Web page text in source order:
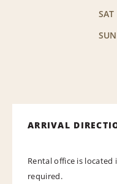
SAT
SUN
ARRIVAL
Rental office is
required.